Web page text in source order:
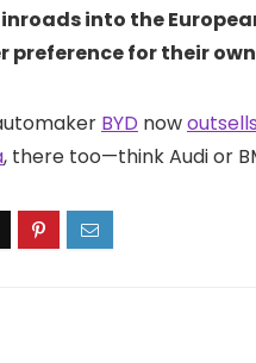
into the
preference for their
BYD now
, there too—think Audi or